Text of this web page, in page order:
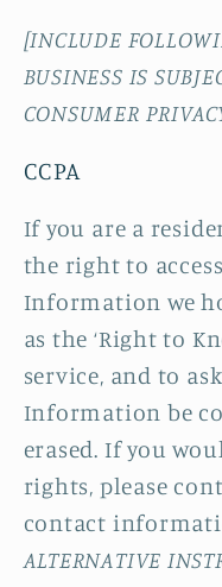
[INCLUDE
BUSINESS IS
CONSUMER
CCPA
If you are a
the right to
Information we
as the ‘Right to
service, and to
Information be
erased. If you
rights, please
contact
ALTERNATIVE